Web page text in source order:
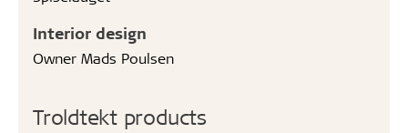
Interior design
Owner Mads Poulsen
Troldtekt products